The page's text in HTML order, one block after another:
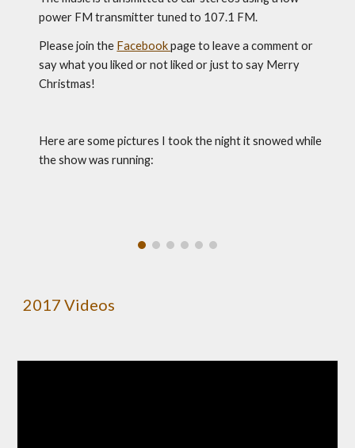
power FM transmitter tuned to 107.1 FM.
Please join the Facebook page to leave a comment or
say what you liked or not liked or just to say Merry
Christmas!
Here are some pictures I took the night it snowed while
the show was running:
2017 Videos